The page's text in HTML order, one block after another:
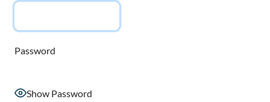
Password
Show Password